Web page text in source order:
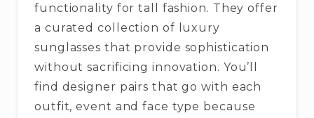
functionality for tall fashion. They offer
a curated collection of luxury
sunglasses that provide sophistication
without sacrificing innovation. You’ll
find designer pairs that go with each
outfit, event and face type because